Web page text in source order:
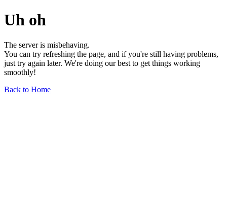
Uh oh
The server is misbehaving.
You can try refreshing the page, and if you're still having problems,
just try again later. We're doing our best to get things working
smoothly!
Back to Home